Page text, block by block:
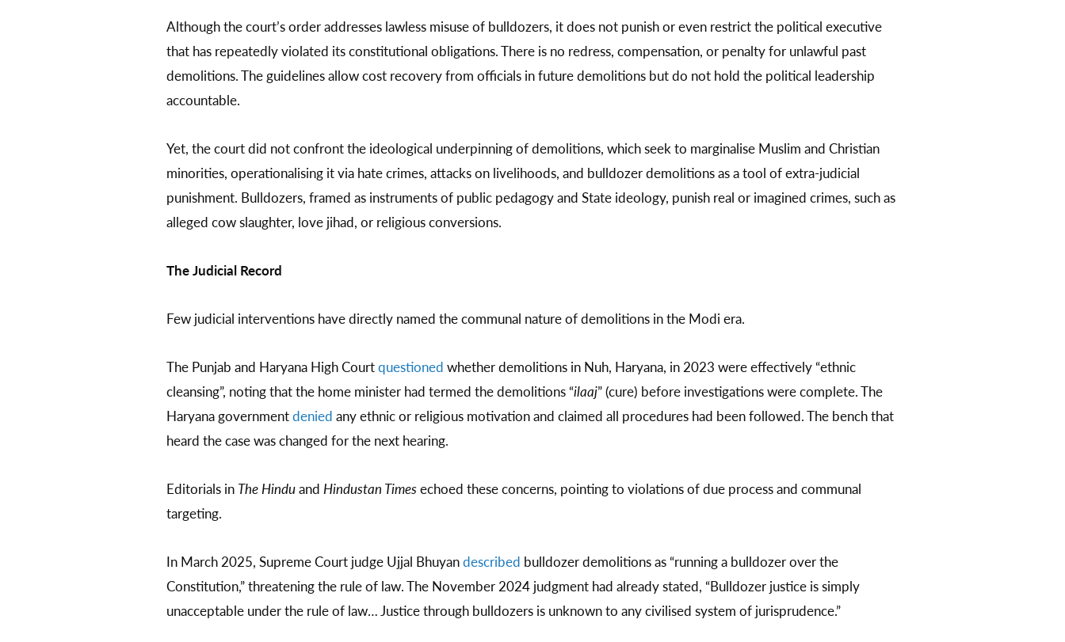
Although the court’s order addresses lawless misuse of bulldozers, it does not punish or even restrict the political executive
that has repeatedly violated its constitutional obligations. There is no redress, compensation, or penalty for unlawful past
demolitions. The guidelines allow cost recovery from officials in future demolitions but do not hold the political leadership
accountable.
Yet, the court did not confront the ideological underpinning of demolitions, which seek to marginalise Muslim and Christian
minorities, operationalising it via hate crimes, attacks on livelihoods, and bulldozer demolitions as a tool of extra-judicial
punishment. Bulldozers, framed as instruments of public pedagogy and State ideology, punish real or imagined crimes, such as
alleged cow slaughter, love jihad, or religious conversions.
The Judicial Record
Few judicial interventions have directly named the communal nature of demolitions in the Modi era.
The Punjab and Haryana High Courtquestioned whether demolitions in Nuh, Haryana, in 2023 were effectively “ethnic
cleansing”, noting that the home minister had termed the demolitions “ilaaj” (cure) before investigations were complete. The
Haryana governmentdenied any ethnic or religious motivation and claimed all procedures had been followed. The bench that
heard the case was changed for the next hearing.
Editorials in The Hinduand Hindustan Timesechoed these concerns, pointing to violations of due process and communal
targeting.
In March 2025, Supreme Court judge Ujjal Bhuyandescribed bulldozer demolitions as “running a bulldozer over the
Constitution,” threatening the rule of law. The November 2024 judgment had already stated, “Bulldozer justice is simply
unacceptable under the rule of law… Justice through bulldozers is unknown to any civilised system of jurisprudence.”